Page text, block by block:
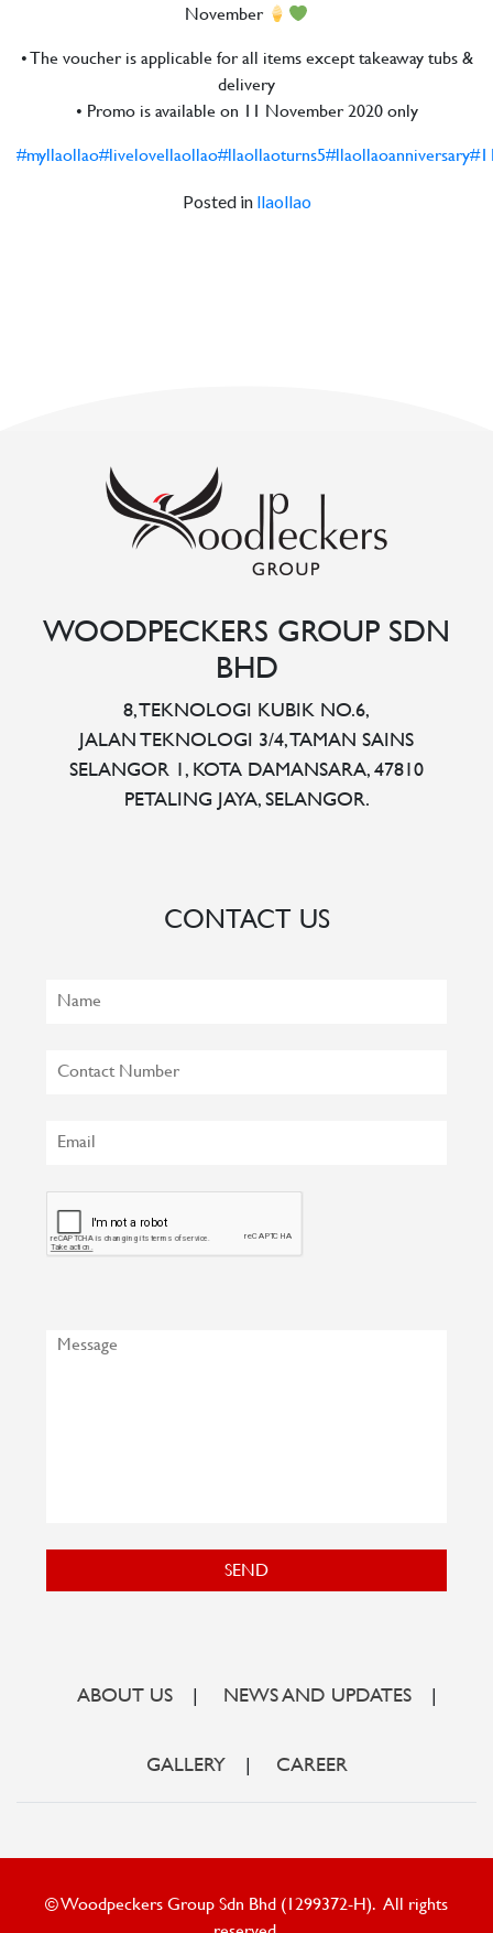
November
• The voucher is applicable for all items except takeaway tubs &
delivery
• Promo is available on 11 November 2020 only
#myllaollao#livelovellaollao#llaollaoturns5#llaollaoanniversary
Posted in llaollao
WOODPECKERS GROUP SDN
BHD
8, TEKNOLOGI KUBIK NO.6,
JALAN TEKNOLOGI 3/4, TAMAN SAINS
SELANGOR 1, KOTA DAMANSARA, 47810
PETALING JAYA, SELANGOR.
CONTACT US
SEND
ABOUT US NEWS AND UPDATES
GALLERY CAREER
© Woodpeckers Group Sdn Bhd (1299372-H). All rights